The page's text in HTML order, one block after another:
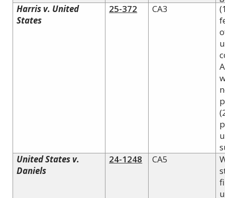
Harris v. United
States
25-372 CA3
United States v.
Daniels
24-1248 CA5